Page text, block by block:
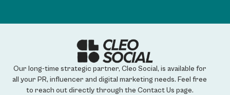
Our long-time strategic partner, Cleo Social, is available for
all your PR, influencer and digital marketing needs. Feel free
to reach out directly through the Contact Us page.